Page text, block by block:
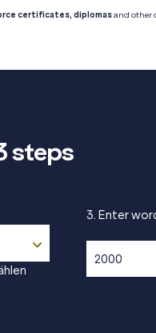
certificates, diplomasand other
steps
3. Enter